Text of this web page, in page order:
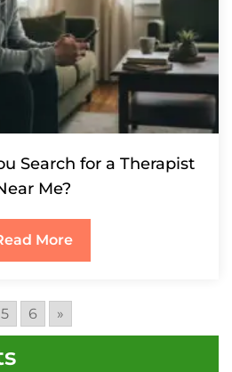
Search for a Therapist
Me?
More
5 6 »